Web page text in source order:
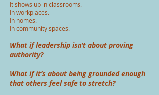
It shows up in classrooms.
In workplaces.
In homes.
In community spaces.
What if leadership isn’t about proving
authority?
What if it’s about being grounded enough
that others feel safe to stretch?